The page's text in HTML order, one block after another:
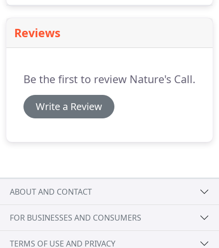
Reviews
Be the first to review Nature's Call.
Write a Review
ABOUT AND CONTACT
FOR BUSINESSES AND CONSUMERS
TERMS OF USE AND PRIVACY